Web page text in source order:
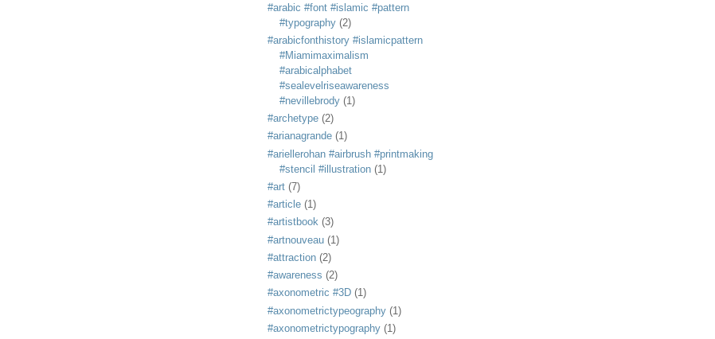
#arabic #font #islamic #pattern
#typography (2)
#arabicfonthistory #islamicpattern
#Miamimaximalism
#arabicalphabet
#sealevelriseawareness
#nevillebrody (1)
#archetype (2)
#arianagrande (1)
#ariellerohan #airbrush #printmaking
#stencil #illustration (1)
#art (7)
#article (1)
#artistbook (3)
#artnouveau (1)
#attraction (2)
#awareness (2)
#axonometric #3D (1)
#axonometrictypeography (1)
#axonometrictypography (1)